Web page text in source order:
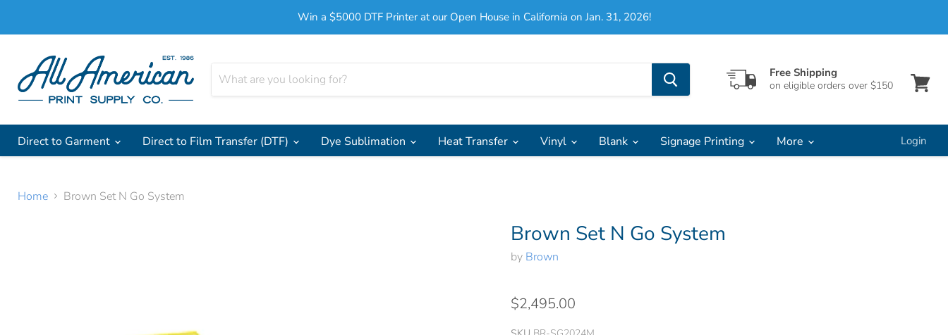
Win a $5000 DTF Printer at our Open House in California on Jan. 31, 2026!
Free Shipping
on eligible orders over $150
Direct to Garment
Direct to Film Transfer (DTF) Dye Sublimation Heat Transfer Vinyl Blank Signage Printing More Login
Home Brown Set N Go System
Brown Set N Go System
by Brown
$2,495.00